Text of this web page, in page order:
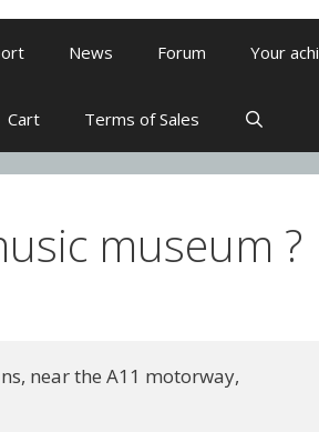
News Forum Your
Cart Terms of Sales
museum ?
near the A11 motorway,